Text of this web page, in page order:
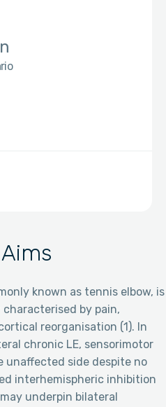
known as tennis elbow, is
by pain,
reorganisation (1). In
chronic LE, sensorimotor
side despite no
interhemispheric inhibition
underpin bilateral